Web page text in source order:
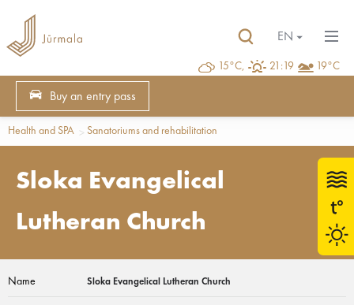
15°C, 21:19 19°C
EN
Buy an entry pass
Health and SPA Sanatoriums and rehabilitation
Sloka Evangelical
Lutheran Church
Name Sloka Evangelical Lutheran Church